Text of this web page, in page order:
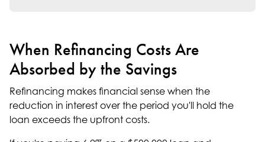
When Refinancing Costs Are
Absorbed by the Savings
Refinancing makes financial sense when the
reduction in interest over the period you'll hold the
loan exceeds the upfront costs.